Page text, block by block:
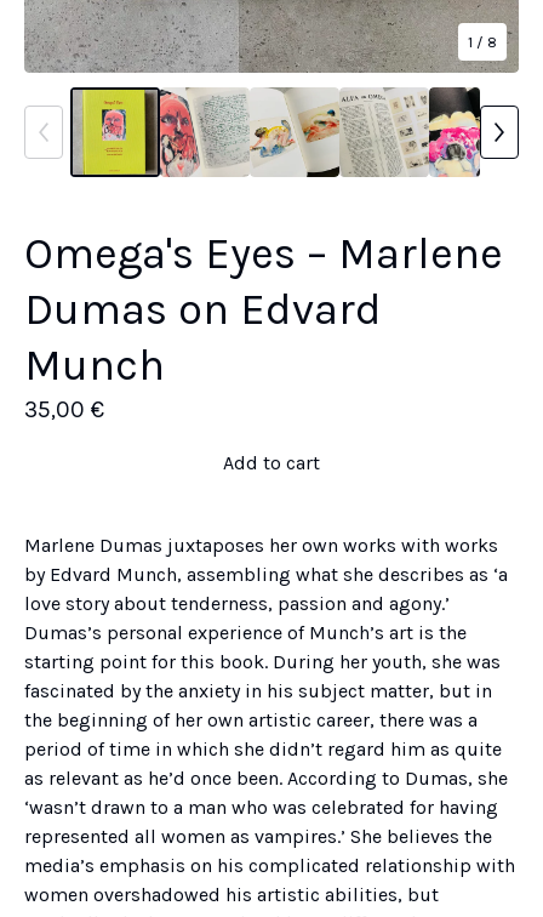
1 / 8
Omega's Eyes – Marlene
Dumas on Edvard
Munch
35,00 €
Add to cart
Marlene Dumas juxtaposes her own works with works
by Edvard Munch, assembling what she describes as ‘a
love story about tenderness, passion and agony.’
Dumas’s personal experience of Munch’s art is the
starting point for this book. During her youth, she was
fascinated by the anxiety in his subject matter, but in
the beginning of her own artistic career, there was a
period of time in which she didn’t regard him as quite
as relevant as he’d once been. According to Dumas, she
‘wasn’t drawn to a man who was celebrated for having
represented all women as vampires.’ She believes the
media’s emphasis on his complicated relationship with
women overshadowed his artistic abilities, but